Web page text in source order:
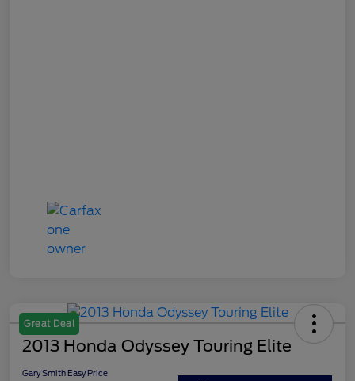
Great Deal
2013 Honda Odyssey Touring Elite
Gary Smith Easy Price